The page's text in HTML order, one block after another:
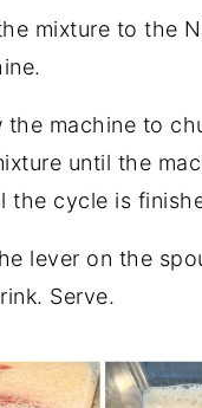
mixture to the
the machine to
until the
the cycle is
lever on the
Serve.